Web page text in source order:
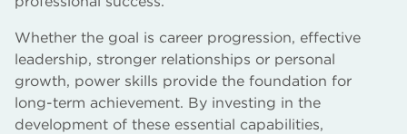
Whether the goal is career progression, effective
leadership, stronger relationships or personal
growth, power skills provide the foundation for
long-term achievement. By investing in the
development of these essential capabilities,